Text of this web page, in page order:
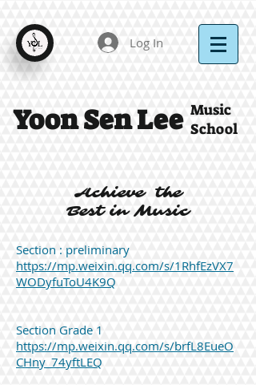
Log In
Yoon Sen Lee Music
School
Achieve the
Best in Music
Section : preliminary
https://mp.weixin.qq.com/s/1RhfEzVX7
WODyfuToU4K9Q
Section Grade 1
https://mp.weixin.qq.com/s/brfL8EueO
CHny_74yftLEQ